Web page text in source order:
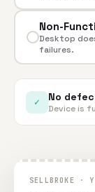
Non-
Desktop
failures.
✓ No
Device is
SELLBROKE ·